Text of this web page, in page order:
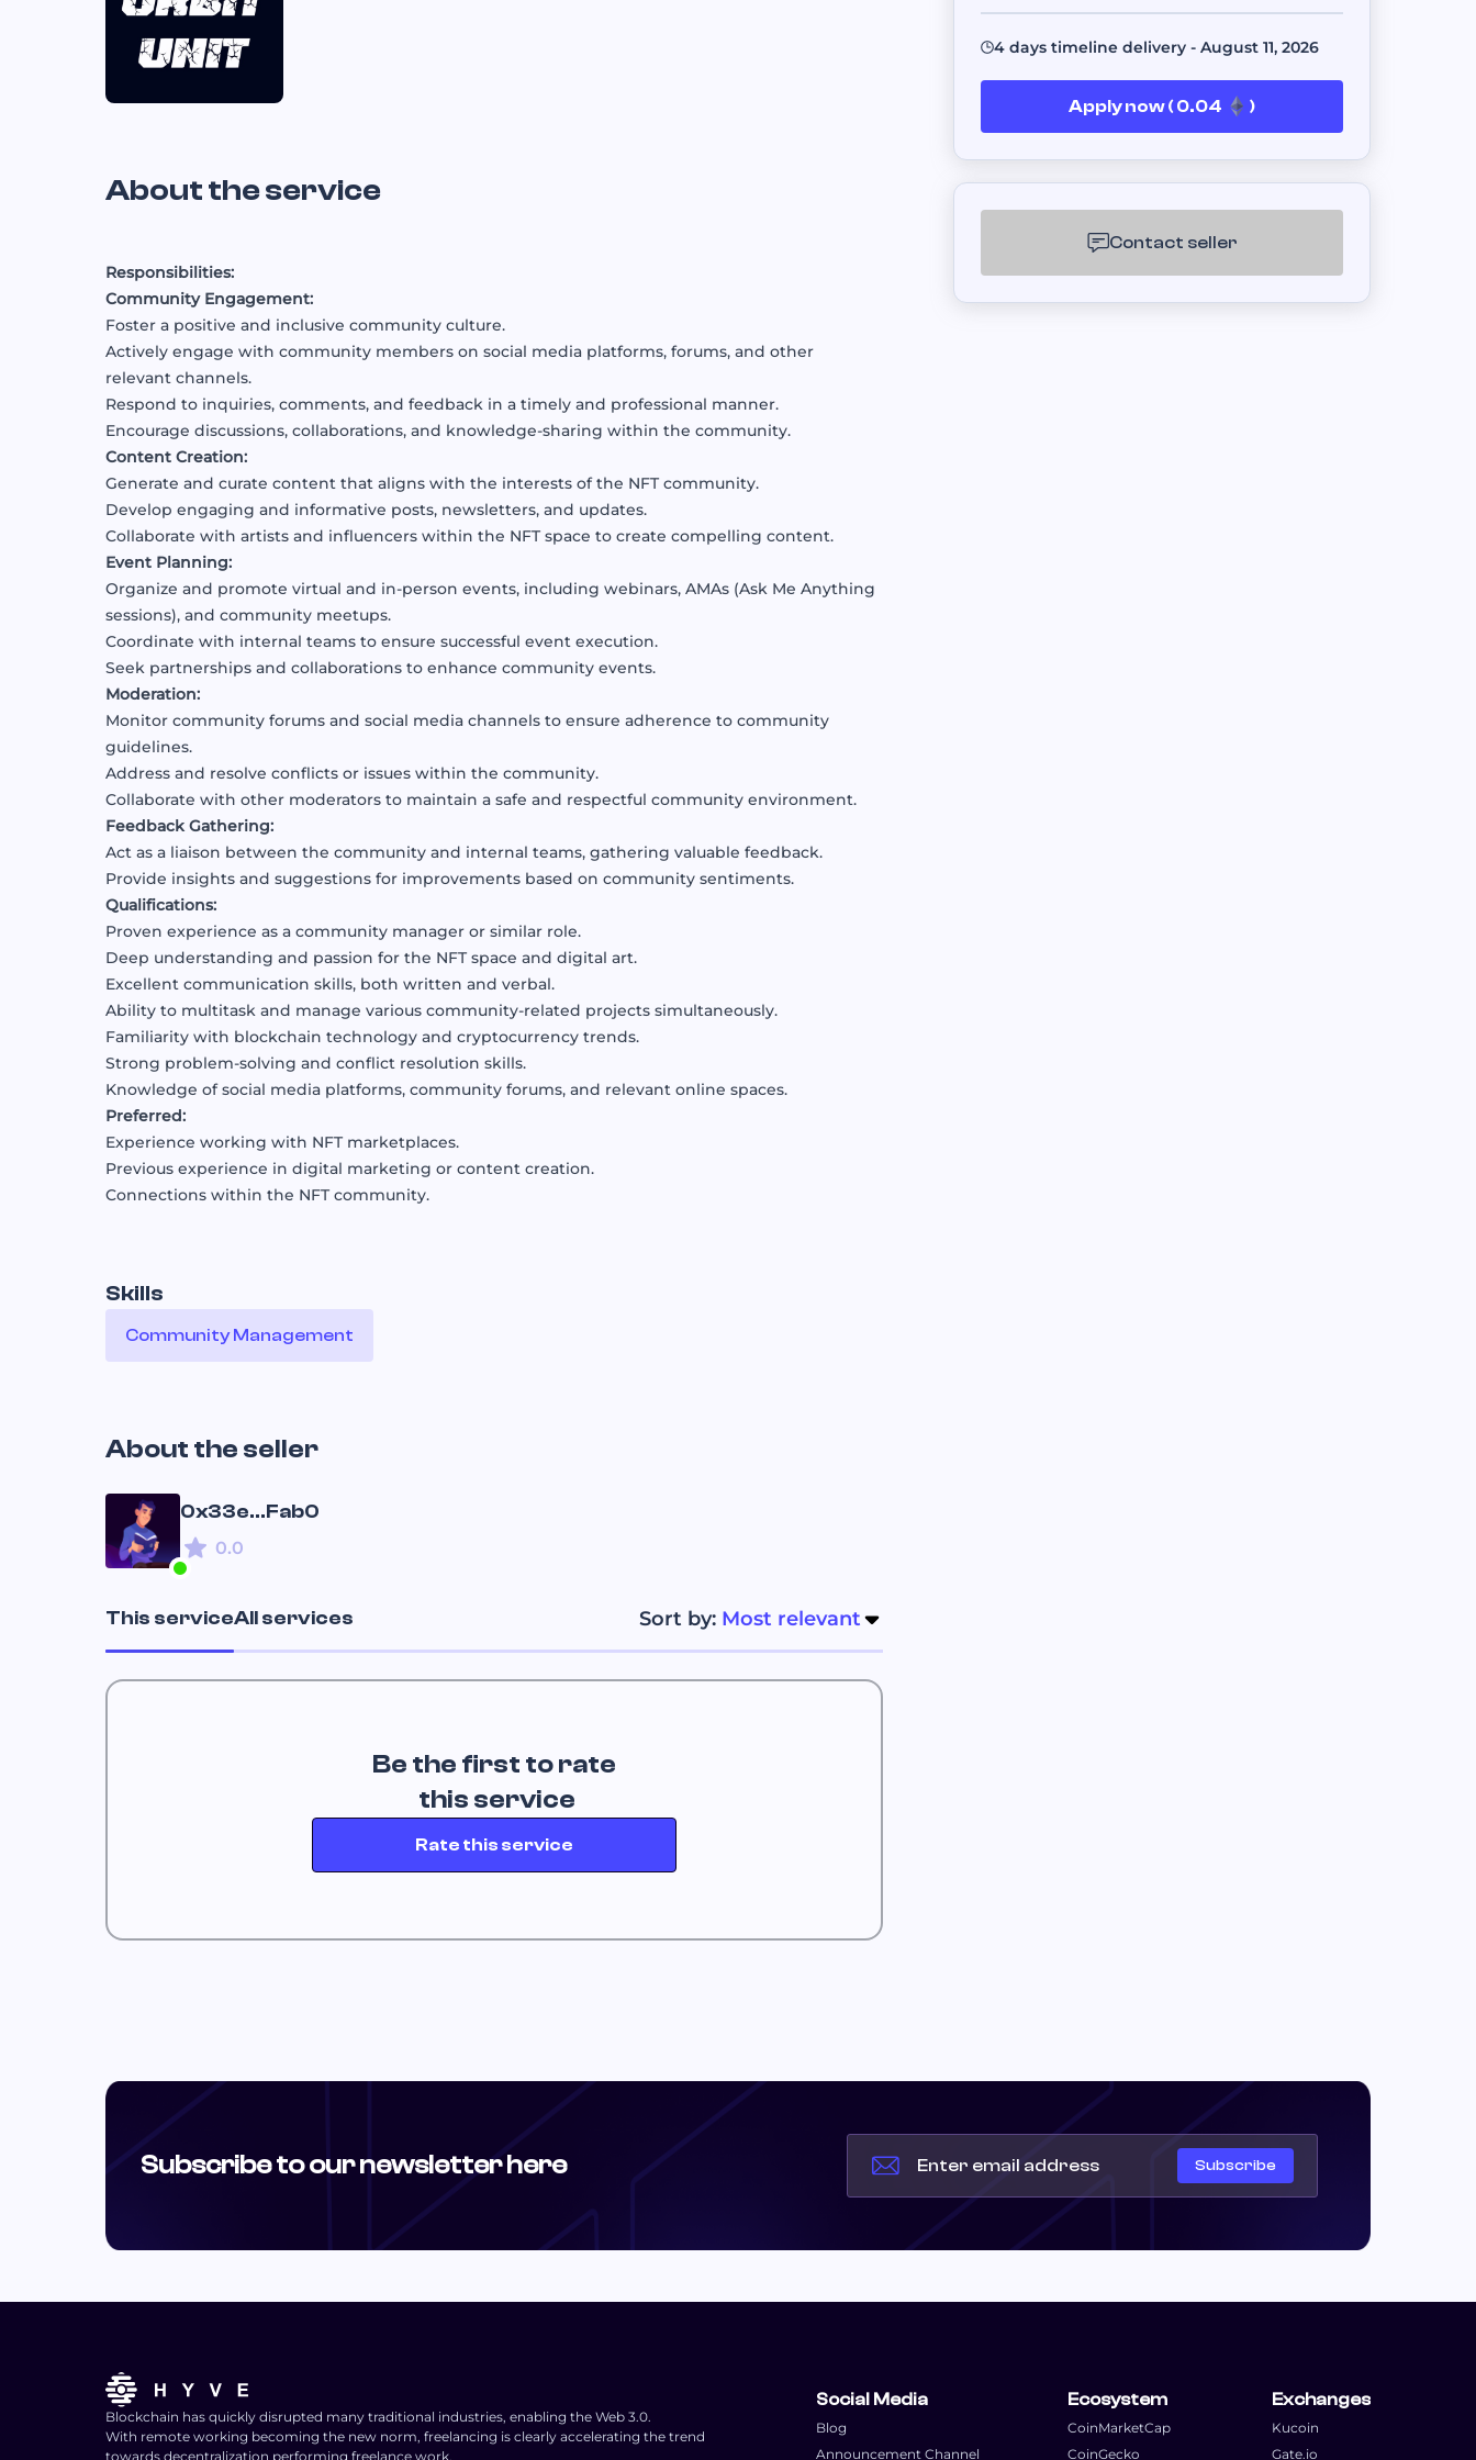
Bring in opportunities from other platforms.
About the service
Responsibilities:
Community Engagement:
Foster a positive and inclusive community culture.
Actively engage with community members on social media platforms, forums, and other
relevant channels.
Respond to inquiries, comments, and feedback in a timely and professional manner.
Encourage discussions, collaborations, and knowledge-sharing within the community.
Content Creation:
Generate and curate content that aligns with the interests of the NFT community.
Develop engaging and informative posts, newsletters, and updates.
Collaborate with artists and influencers within the NFT space to create compelling content.
Event Planning:
Organize and promote virtual and in-person events, including webinars, AMAs (Ask Me Anything
sessions), and community meetups.
Coordinate with internal teams to ensure successful event execution.
Seek partnerships and collaborations to enhance community events.
Moderation:
Monitor community forums and social media channels to ensure adherence to community
guidelines.
Address and resolve conflicts or issues within the community.
Collaborate with other moderators to maintain a safe and respectful community environment.
Feedback Gathering:
Act as a liaison between the community and internal teams, gathering valuable feedback.
Provide insights and suggestions for improvements based on community sentiments.
Qualifications:
Proven experience as a community manager or similar role.
Deep understanding and passion for the NFT space and digital art.
Excellent communication skills, both written and verbal.
Ability to multitask and manage various community-related projects simultaneously.
Familiarity with blockchain technology and cryptocurrency trends.
Strong problem-solving and conflict resolution skills.
Knowledge of social media platforms, community forums, and relevant online spaces.
Preferred:
Experience working with NFT marketplaces.
Previous experience in digital marketing or content creation.
Connections within the NFT community.
Skills
Community Management
About the seller
0x33e...Fab0
0.0
This serviceAll services Sort by: Most relevant
Be the first to rate
this service
Rate this service
4 days timeline delivery - August 11, 2026
Apply now ( 0.04 )
Contact seller
Subscribe to our newsletter here Subscribe
Blockchain has quickly disrupted many traditional industries, enabling the Web 3.0.
With remote working becoming the new norm, freelancing is clearly accelerating the trend
towards decentralization performing freelance work.
Social Media
Blog
Announcement Channel
Ecosystem
CoinMarketCap
CoinGecko
Exchanges
Kucoin
Gate.io